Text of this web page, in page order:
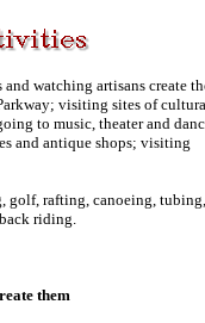
watching artisans create
visiting sites of
to music, theater and
and antique shops; visiting
golf, rafting, canoeing, tubing,
riding.
them